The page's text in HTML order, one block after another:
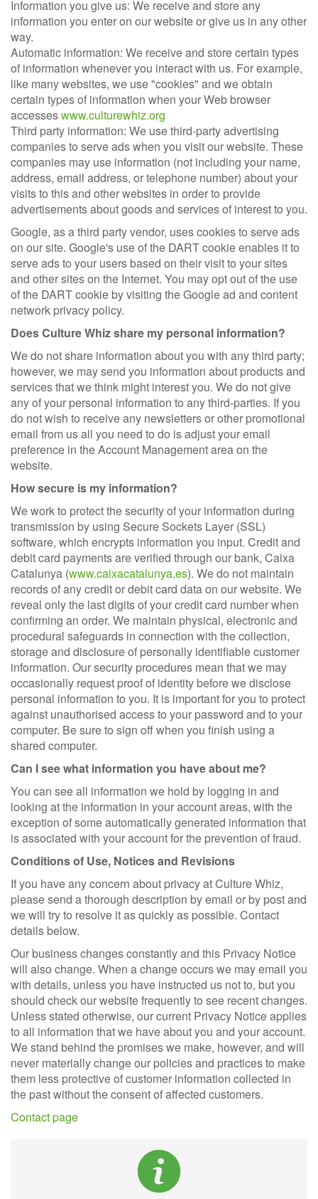
Information you give us: We receive and store any
information you enter on our website or give us in any other
way.
Automatic information: We receive and store certain types
of information whenever you interact with us. For example,
like many websites, we use "cookies" and we obtain
certain types of information when your Web browser
accesseswww.culturewhiz.org
Third party information: We use third-party advertising
companies to serve ads when you visit our website. These
companies may use information (not including your name,
address, email address, or telephone number) about your
visits to this and other websites in order to provide
advertisements about goods and services of interest to you.
Google, as a third party vendor, uses cookies to serve ads
on our site. Google's use of the DART cookie enables it to
serve ads to your users based on their visit to your sites
and other sites on the Internet. You may opt out of the use
of the DART cookie by visiting the Google ad and content
network privacy policy.
Does Culture Whiz share my personal information?
We do not share information about you with any third party;
however, we may send you information about products and
services that we think might interest you. We do not give
any of your personal information to any third-parties. If you
do not wish to receive any newsletters or other promotional
email from us all you need to do is adjust your email
preference in the Account Management area on the
website.
How secure is my information?
We work to protect the security of your information during
transmission by using Secure Sockets Layer (SSL)
software, which encrypts information you input. Credit and
debit card payments are verified through our bank, Caixa
Catalunya (www.caixacatalunya.es). We do not maintain
records of any credit or debit card data on our website. We
reveal only the last digits of your credit card number when
confirming an order. We maintain physical, electronic and
procedural safeguards in connection with the collection,
storage and disclosure of personally identifiable customer
information. Our security procedures mean that we may
occasionally request proof of identity before we disclose
personal information to you. It is important for you to protect
against unauthorised access to your password and to your
computer. Be sure to sign off when you finish using a
shared computer.
Can I see what information you have about me?
You can see all information we hold by logging in and
looking at the information in your account areas, with the
exception of some automatically generated information that
is associated with your account for the prevention of fraud.
Conditions of Use, Notices and Revisions
If you have any concern about privacy at Culture Whiz,
please send a thorough description by email or by post and
we will try to resolve it as quickly as possible. Contact
details below.
Our business changes constantly and this Privacy Notice
will also change. When a change occurs we may email you
with details, unless you have instructed us not to, but you
should check our website frequently to see recent changes.
Unless stated otherwise, our current Privacy Notice applies
to all information that we have about you and your account.
We stand behind the promises we make, however, and will
never materially change our policies and practices to make
them less protective of customer information collected in
the past without the consent of affected customers.
Contact page